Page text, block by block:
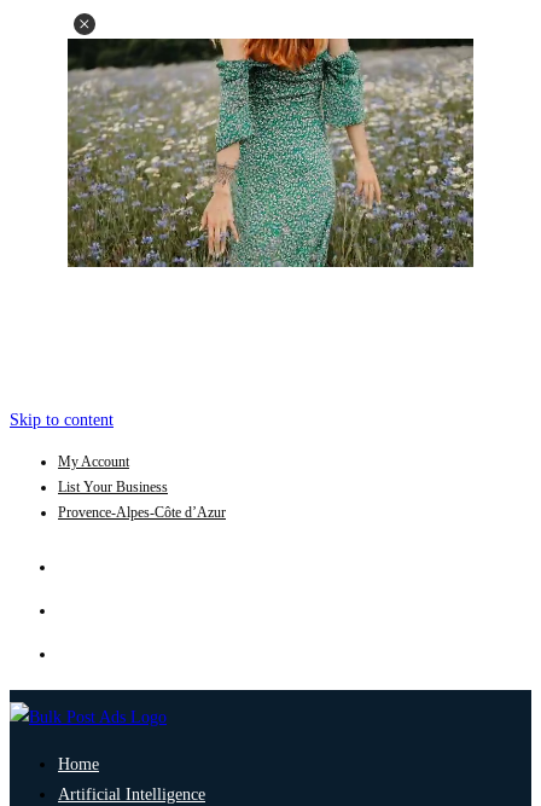
Skip to content
My Account
List Your Business
Provence-Alpes-Côte d’Azur
Home
Artificial Intelligence